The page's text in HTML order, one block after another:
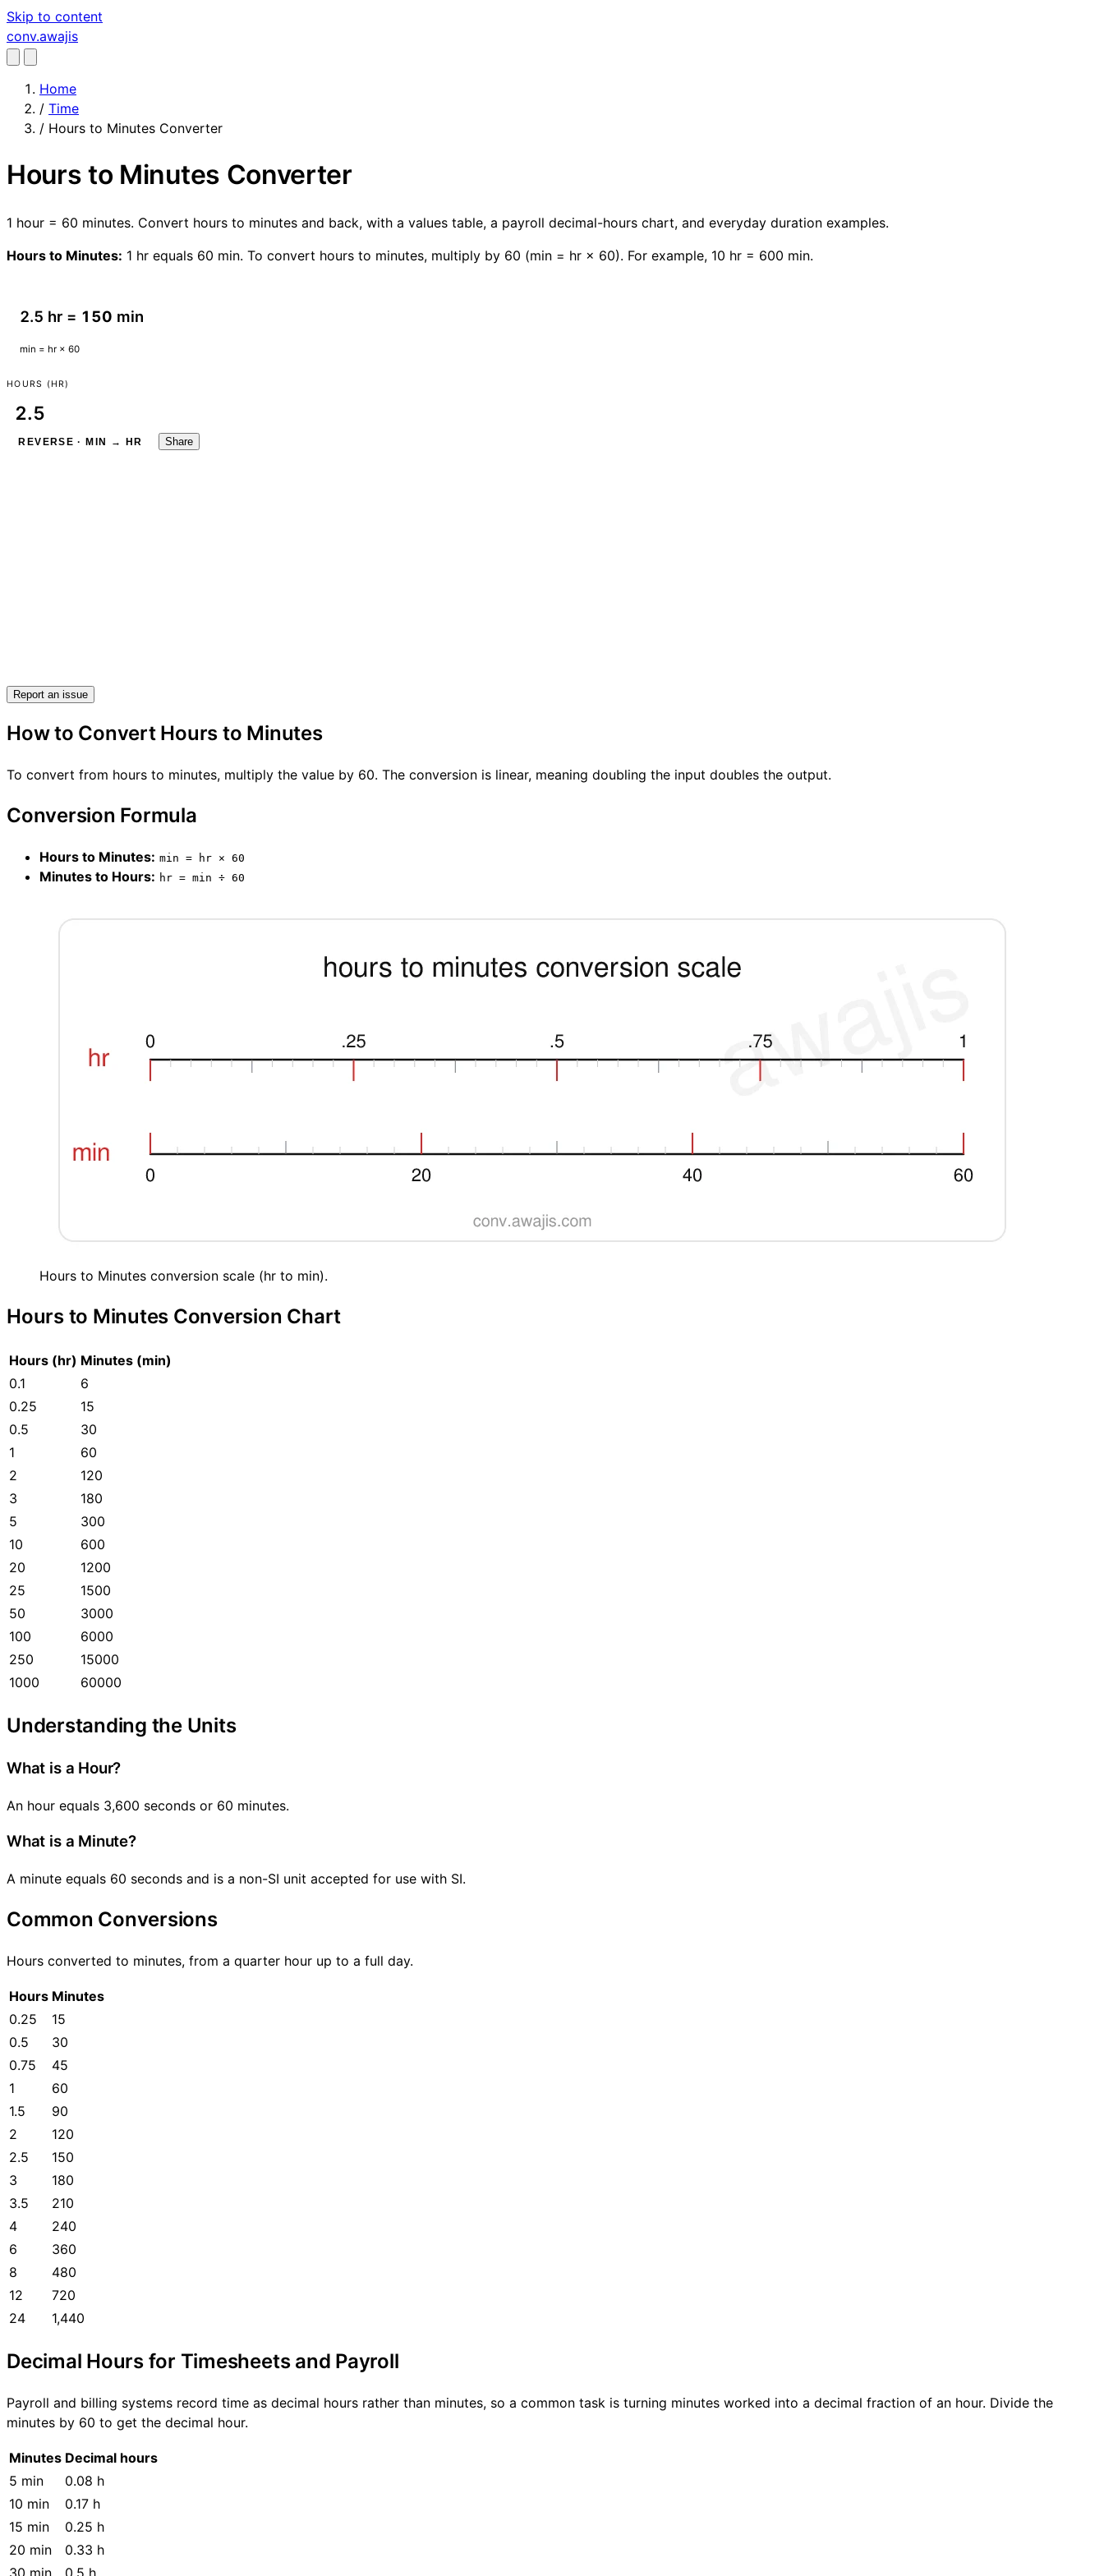
Skip to content
conv.awajis
Home
/ Time
/ Hours to Minutes Converter
Hours to Minutes Converter
1 hour = 60 minutes. Convert hours to minutes and back, with a values table, a payroll decimal-hours chart, and everyday duration examples.
Hours to Minutes: 1 hr equals 60 min. To convert hours to minutes, multiply by 60 (min = hr × 60). For example, 10 hr = 600 min.
2.5 hr = 150 min
min = hr × 60
HOURS (HR)
REVERSE · MIN → HR Share
Report an issue
How to Convert Hours to Minutes
To convert from hours to minutes, multiply the value by 60. The conversion is linear, meaning doubling the input doubles the output.
Conversion Formula
Hours to Minutes: min = hr × 60
Minutes to Hours: hr = min ÷ 60
Hours to Minutes conversion scale (hr to min).
Hours to Minutes Conversion Chart
Hours (hr) Minutes (min)
0.1
6
0.25
15
0.5
30
1
60
2
120
3
180
5
300
10
600
20
1200
25
1500
50
3000
100
6000
250
15000
1000
60000
Understanding the Units
What is a Hour?
An hour equals 3,600 seconds or 60 minutes.
What is a Minute?
A minute equals 60 seconds and is a non-SI unit accepted for use with SI.
Common Conversions
Hours converted to minutes, from a quarter hour up to a full day.
Hours Minutes
0.25
15
0.5
30
0.75
45
1
60
1.5
90
2
120
2.5
150
3
180
3.5
210
4
240
6
360
8
480
12
720
24
1,440
Decimal Hours for Timesheets and Payroll
Payroll and billing systems record time as decimal hours rather than minutes, so a common task is turning minutes worked into a decimal fraction of an hour. Divide the
minutes by 60 to get the decimal hour.
Minutes Decimal hours
5 min
0.08 h
10 min
0.17 h
15 min
0.25 h
20 min
0.33 h
30 min
0.5 h